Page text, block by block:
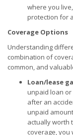
where you
protection for
Coverage Options
Understanding
combination of
common, and
Loan/lease
unpaid loan
after an
unpaid
actually worth
coverage,